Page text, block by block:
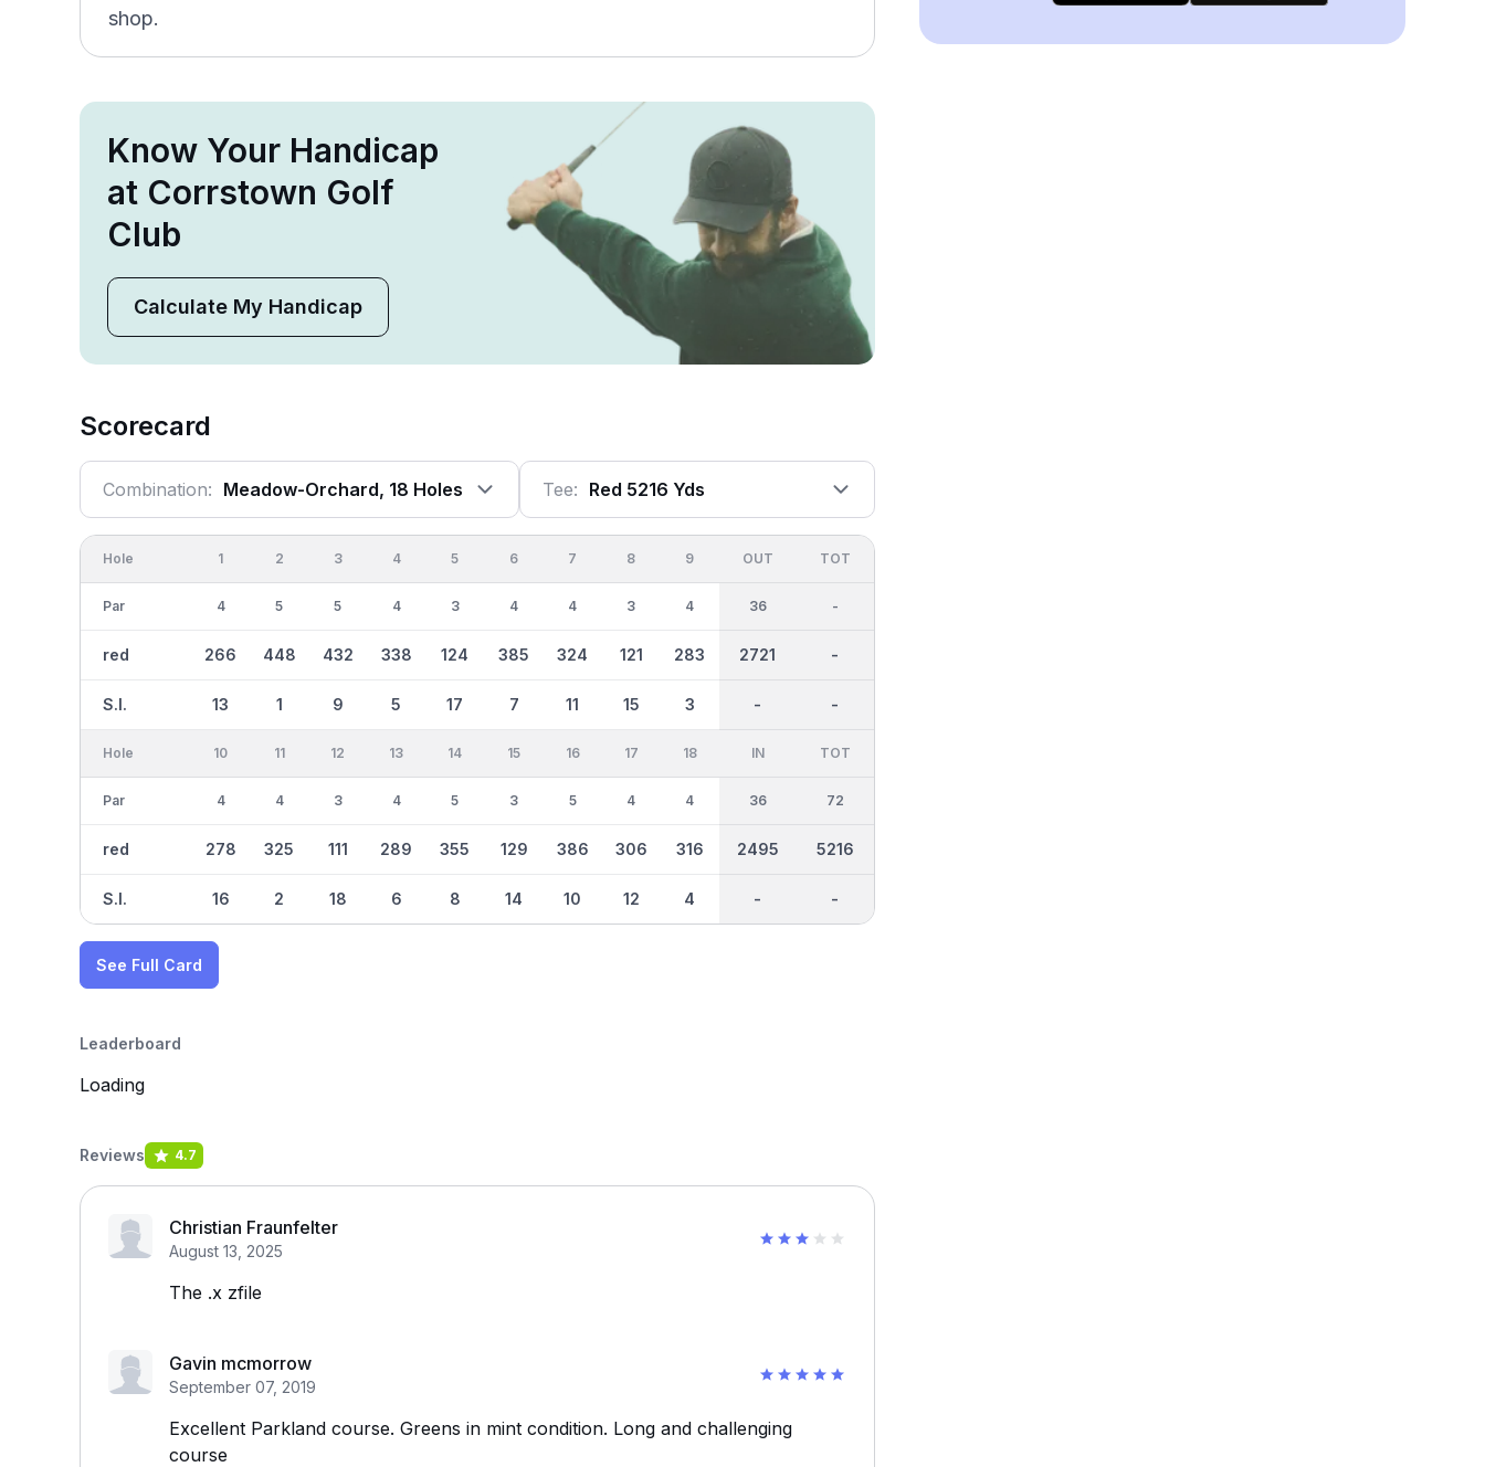
shop.
Know Your Handicap
at Corrstown Golf
Club
Calculate My Handicap
Scorecard
Combination: Meadow-Orchard, 18 Holes Tee: Red 5216 Yds
Hole
Par
red
S.I.
1
4
266
13
2
5
448
1
3
5
432
9
4
4
338
5
5
3
124
17
6
4
385
7
7
4
324
11
8
3
121
15
9
4
283
3
OUT
36
2721
-
TOT
-
-
-
Hole
Par
red
S.I.
10
4
278
16
11
4
325
2
12
3
111
18
13
4
289
6
14
5
355
8
15
3
129
14
16
5
386
10
17
4
306
12
18
4
316
4
IN
36
2495
-
TOT
72
5216
-
See Full Card
Leaderboard
Loading
Reviews 4.7
Christian Fraunfelter
August 13, 2025
The .x zfile
Gavin mcmorrow
September 07, 2019
Excellent Parkland course. Greens in mint condition. Long and challenging
course